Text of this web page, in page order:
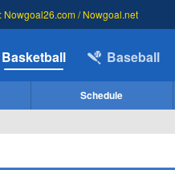
Nowgoal26.com / Nowgoal.net
Basketball Baseball
Schedule